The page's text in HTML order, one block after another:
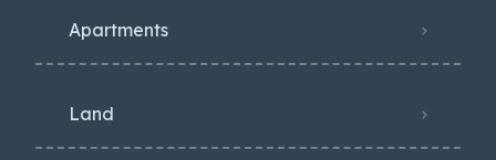
Apartments
Land